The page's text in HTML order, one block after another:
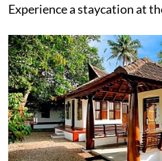
Experience a staycation at